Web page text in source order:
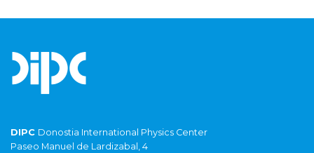
DIPC Donostia International Physics Center
Paseo Manuel de Lardizabal, 4